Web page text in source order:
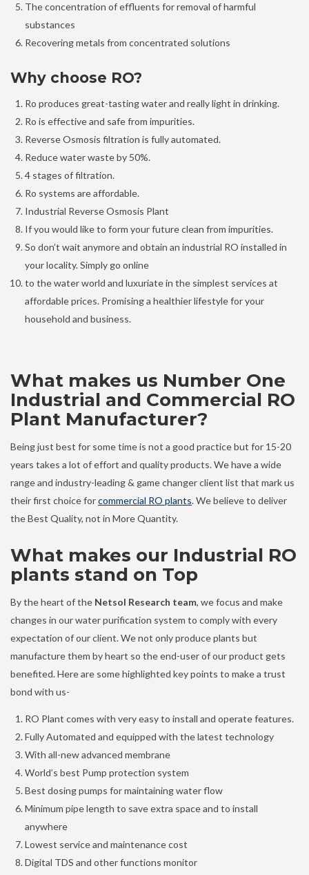
The concentration of effluents for removal of harmful
substances
Recovering metals from concentrated solutions
Why choose RO?
Ro produces great-tasting water and really light in drinking.
Ro is effective and safe from impurities.
Reverse Osmosis filtration is fully automated.
Reduce water waste by 50%.
4 stages of filtration.
Ro systems are affordable.
Industrial Reverse Osmosis Plant
If you would like to form your future clean from impurities.
So don’t wait anymore and obtain an industrial RO installed in
your locality. Simply go online
to the water world and luxuriate in the simplest services at
affordable prices. Promising a healthier lifestyle for your
household and business.
What makes us Number One
Industrial and Commercial RO
Plant Manufacturer?
Being just best for some time is not a good practice but for 15-20
years takes a lot of effort and quality products. We have a wide
range and industry-leading & game changer client list that mark us
their first choice forcommercial RO plants. We believe to deliver
the Best Quality, not in More Quantity.
What makes our Industrial RO
plants stand on Top
By the heart of the Netsol Research team, we focus and make
changes in our water purification system to comply with every
expectation of our client. We not only produce plants but
manufacture them by heart so the end-user of our product gets
benefited. Here are some highlighted key points to make a trust
bond with us-
RO Plant comes with very easy to install and operate features.
Fully Automated and equipped with the latest technology
With all-new advanced membrane
World’s best Pump protection system
Best dosing pumps for maintaining water flow
Minimum pipe length to save extra space and to install
anywhere
Lowest service and maintenance cost
Digital TDS and other functions monitor